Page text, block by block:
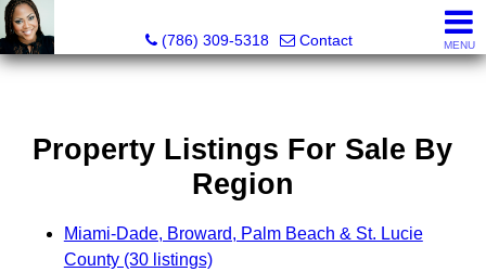
(786) 309-5318
Contact MENU
Property Listings For Sale By
Region
Miami-Dade, Broward, Palm Beach & St. Lucie
County (30 listings)